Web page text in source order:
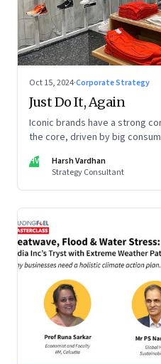
Oct 15, 2024·Corporate Strategy
Just Do It, Again
Iconic brands have a strong
the core, driven by big
discovered recently
HV
Harsh Vardhan
Strategy Consultant